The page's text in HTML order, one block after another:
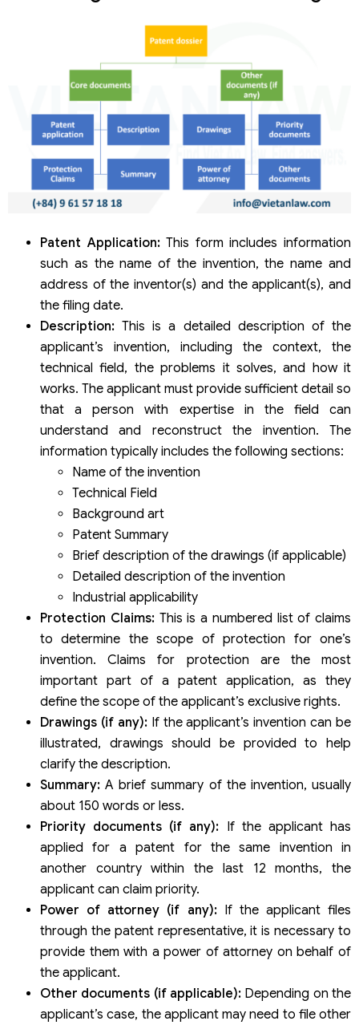
Patent Application:This form includes information
such as the name of the invention, the name and
address of the inventor(s) and the applicant(s), and
the filing date.
Description: This is a detailed description of the
applicant’s invention, including the context, the
technical field, the problems it solves, and how it
works. The applicant must provide sufficient detail so
that a person with expertise in the field can
understand and reconstruct the invention. The
information typically includes the following sections:
Name of the invention
Technical Field
Background art
Patent Summary
Brief description of the drawings (if applicable)
Detailed description of the invention
Industrial applicability
Protection Claims:This is a numbered list of claims
to determine the scope of protection for one’s
invention. Claims for protection are the most
important part of a patent application, as they
define the scope of the applicant’s exclusive rights.
Drawings (if any):If the applicant’s invention can be
illustrated, drawings should be provided to help
clarify the description.
Summary: A brief summary of the invention, usually
about 150 words or less.
Priority documents (if any): If the applicant has
applied for a patent for the same invention in
another country within the last 12 months, the
applicant can claim priority.
Power of attorney (if any):If the applicant files
through the patent representative, it is necessary to
provide them with a power of attorney on behalf of
the applicant.
Other documents (if applicable): Depending on the
applicant’s case, the applicant may need to file other